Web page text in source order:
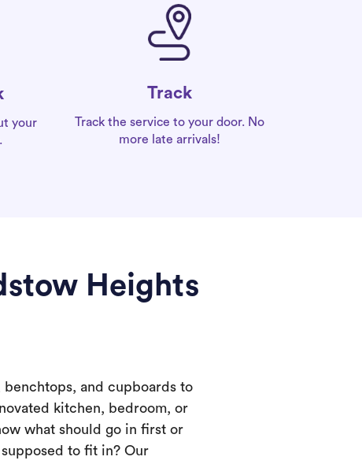
your
Track
Track the service to your door. No
more late arrivals!
Heights
and cupboards to
kitchen, bedroom, or
what should go in first or
to fit in? Our